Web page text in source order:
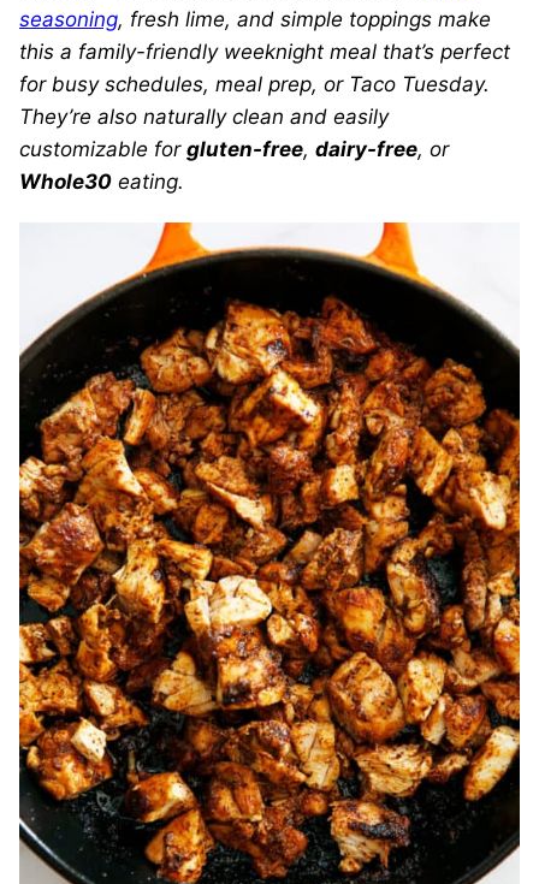
seasoning, fresh lime, and simple toppings make
this a family-friendly weeknight meal that’s perfect
for busy schedules, meal prep, or Taco Tuesday.
They’re also naturally clean and easily
customizable for gluten-free, dairy-free, or
Whole30 eating.